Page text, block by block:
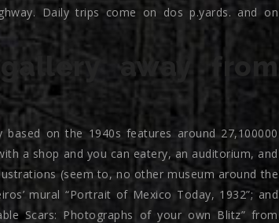
Daily trips come on dos p.yards. and on
away from
on the 1940s features around 27,100000
a shop and you can eatery, an auditorium, and
(seem to, no other museum around the
mural “Portrait of Mexico Today, 1932”; and
Scars: Photographs of your own Blitz” from